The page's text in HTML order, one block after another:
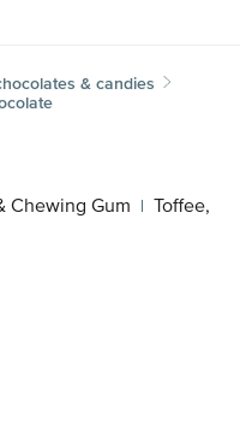
& candies
Chewing Gum | Toffee,